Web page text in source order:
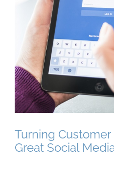
Turning
Great Social